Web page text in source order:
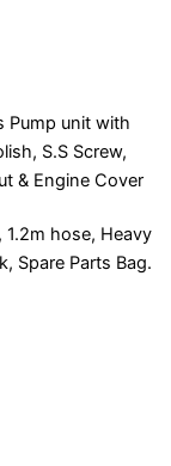
Pump unit with
S.S Screw,
& Engine Cover
1.2m hose, Heavy
Spare Parts Bag.